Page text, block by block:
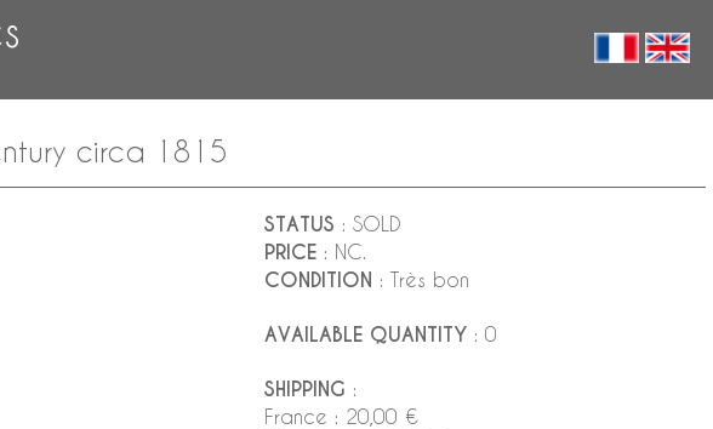
circa 1815
STATUS : SOLD
PRICE : NC.
CONDITION : Très bon
AVAILABLE QUANTITY: 0
SHIPPING :
France : 20,00 €